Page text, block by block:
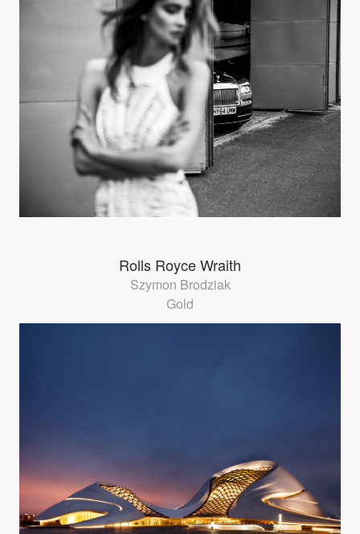
Rolls Royce Wraith
Szymon Brodziak
Gold